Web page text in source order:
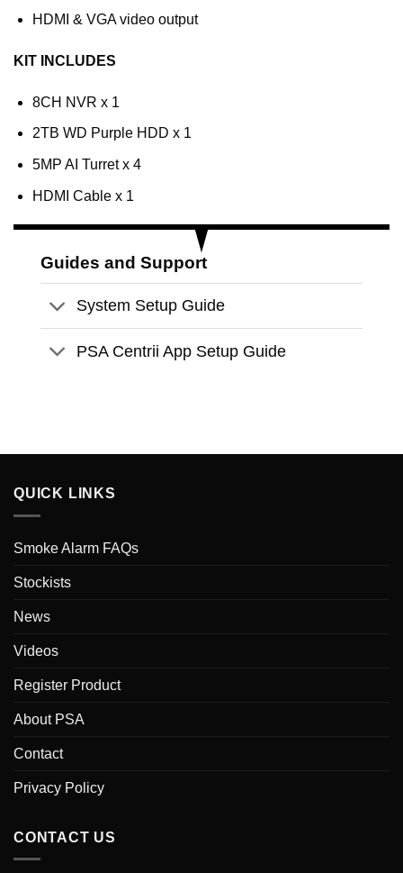
HDMI & VGA video output
KIT INCLUDES
8CH NVR x 1
2TB WD Purple HDD x 1
5MP AI Turret x 4
HDMI Cable x 1
Guides and Support
System Setup Guide
PSA Centrii App Setup Guide
QUICK LINKS
Smoke Alarm FAQs
Stockists
News
Videos
Register Product
About PSA
Contact
Privacy Policy
CONTACT US